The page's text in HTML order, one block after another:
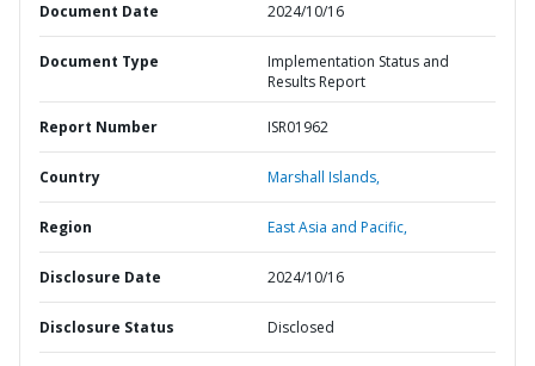
Document Date 2024/10/16
Document Type
Implementation Status and
Results Report
Report Number ISR01962
Country Marshall Islands,
Region East Asia and Pacific,
Disclosure Date 2024/10/16
Disclosure Status Disclosed